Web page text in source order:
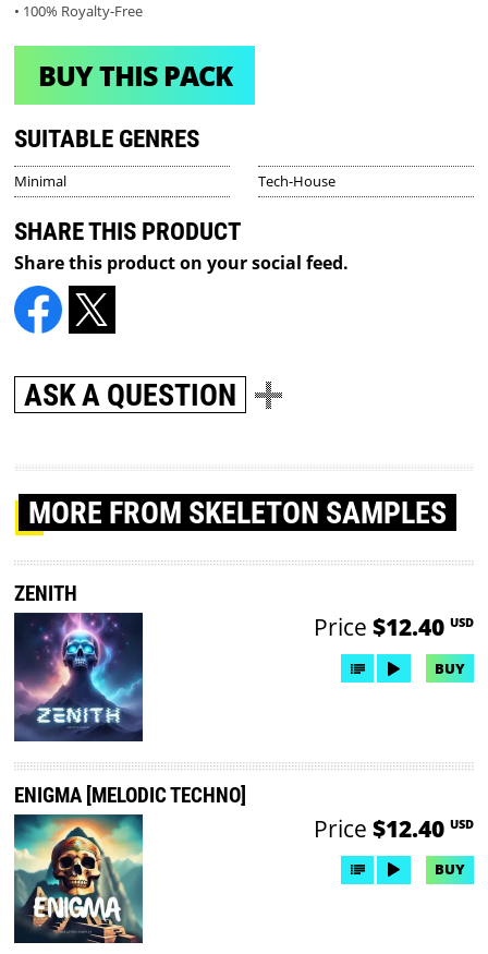
• 100% Royalty-Free
BUY THIS PACK
SUITABLE GENRES
Minimal Tech-House
SHARE THIS PRODUCT
Share this product on your social feed.
ASK A QUESTION
MORE FROM SKELETON SAMPLES
ZENITH
Price $12.40 USD
BUY
ENIGMA [MELODIC TECHNO]
Price $12.40 USD
BUY